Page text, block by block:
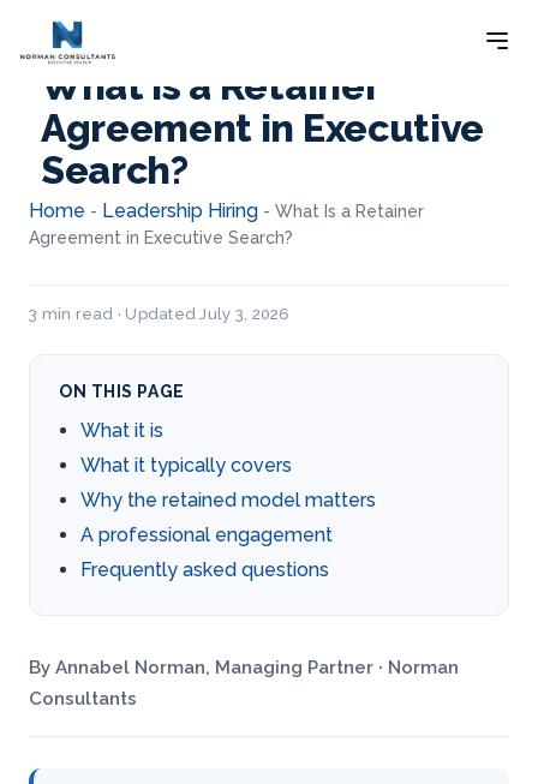
What Is a Retainer
Agreement in Executive
Search?
Home - Leadership Hiring - What Is a Retainer
Agreement in Executive Search?
3 min read · Updated July 3, 2026
ON THIS PAGE
What it is
What it typically covers
Why the retained model matters
A professional engagement
Frequently asked questions
By Annabel Norman, Managing Partner · Norman
Consultants